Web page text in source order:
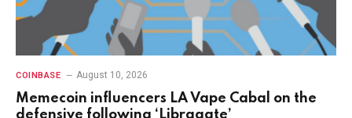
COINBASE August 10, 2026
Memecoin influencers LA Vape Cabal on the
defensive following ‘Libragate’